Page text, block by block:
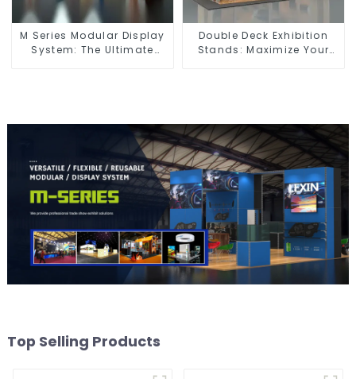
M Series Modular Display
System: The Ultimate
Double Deck Exhibition
Stands: Maximize Your
Top Selling Products